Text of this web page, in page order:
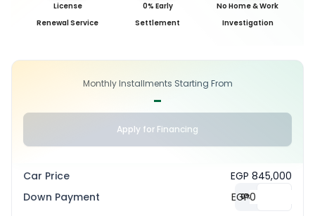
License
Renewal Service
0% Early
Settlement
No Home & Work
Investigation
Monthly Installments Starting From
-
Apply for Financing
Car Price
EGP 845,000
Down Payment
0%
EGP